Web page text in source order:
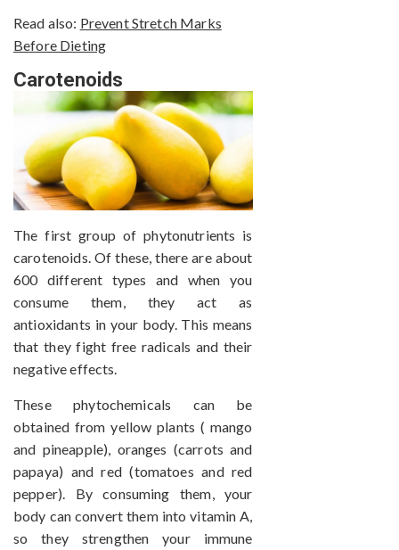
Read also: Prevent Stretch Marks
Before Dieting
Carotenoids
The first group of phytonutrients is
carotenoids. Of these, there are about
600 different types and when you
consume them, they act as
antioxidants in your body. This means
that they fight free radicals and their
negative effects.
These phytochemicals can be
obtained from yellow plants ( mango
and pineapple), oranges (carrots and
papaya) and red (tomatoes and red
pepper). By consuming them, your
body can convert them into vitamin A,
so they strengthen your immune